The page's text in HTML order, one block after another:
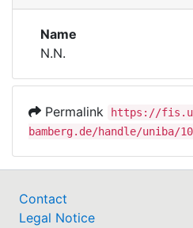
Institutions
Awards
Help
Name
N.N.
Permalink
https://
bamberg.de/handle/uniba/
Contact
Legal Notice